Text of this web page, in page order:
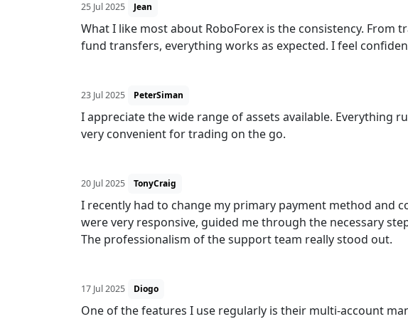
25 Jul 2025 Jean
What I like most about RoboForex is the consistency.
fund transfers, everything works as expected. I feel
23 Jul 2025 PeterSiman
I appreciate the wide range of assets available. Everything
very convenient for trading on the go.
20 Jul 2025 TonyCraig
I recently had to change my primary payment method and
were very responsive, guided me through the necessary
The professionalism of the support team really stood out.
17 Jul 2025 Diogo
One of the features I use regularly is their multi-account